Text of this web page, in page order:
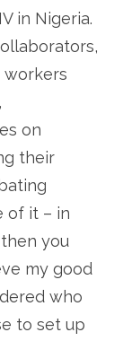
in Nigeria.
workers
on
their
of it – in
you
my good
who
to set up